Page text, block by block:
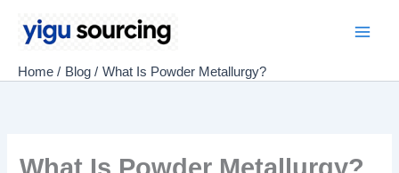
Home Blog What Is Powder Metallurgy?